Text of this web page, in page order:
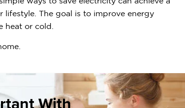
The goal is to improve energy
heat or cold.